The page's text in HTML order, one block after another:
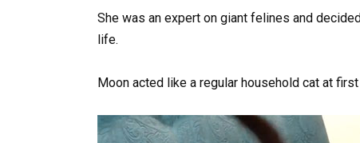
She was an expert on giant felines and
life.
Moon acted like a regular household cat at